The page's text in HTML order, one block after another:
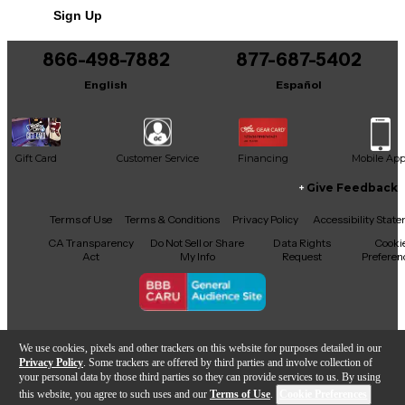
We use cookies, pixels and other trackers on this website for purposes detailed in our
Privacy Policy . Some trackers are offered by third parties and involve collection of
your personal data by those third parties so they can provide services to us. By using
this website, you agree to such uses and our Terms of Use.
Sign Up
866-498-7882
English
877-687-5402
Español
Gift Card Customer Service Financing Mobile App
Facebook
X YouTubeInstagram
TikTokThreads
Give Feedback
Terms of Use Terms & Conditions Privacy Policy
Accessibility
CA Transparency
Act
Do Not Sell or Share
My Info
Data Rights
Request
Copyright © Guitar Center Inc.